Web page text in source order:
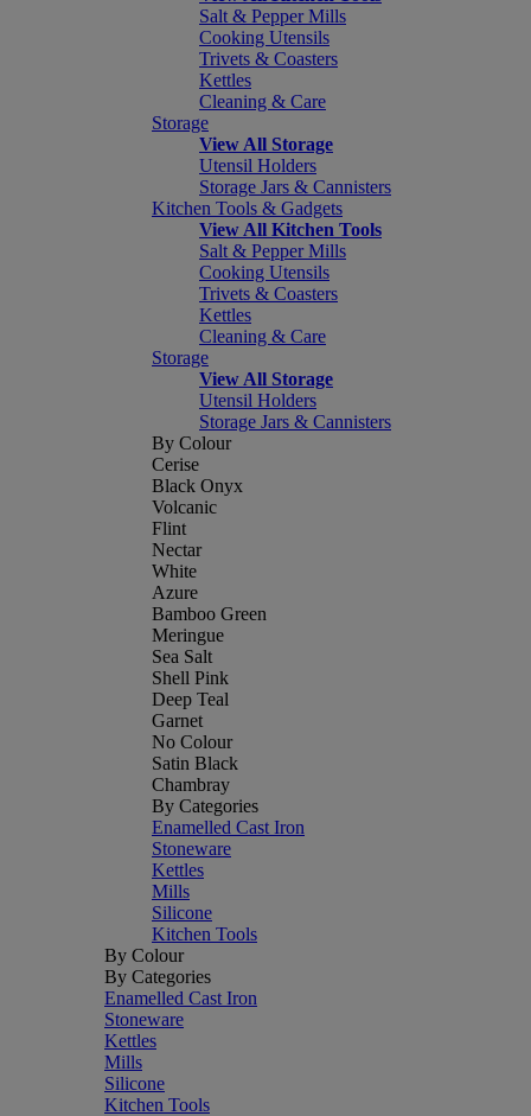
Salt & Pepper Mills
Cooking Utensils
Trivets & Coasters
Kettles
Cleaning & Care
Storage
View All Storage
Utensil Holders
Storage Jars & Cannisters
Kitchen Tools & Gadgets
View All Kitchen Tools
Salt & Pepper Mills
Cooking Utensils
Trivets & Coasters
Kettles
Cleaning & Care
Storage
View All Storage
Utensil Holders
Storage Jars & Cannisters
By Colour
Cerise
Black Onyx
Volcanic
Flint
Nectar
White
Azure
Bamboo Green
Meringue
Sea Salt
Shell Pink
Deep Teal
Garnet
No Colour
Satin Black
Chambray
By Categories
Enamelled Cast Iron
Stoneware
Kettles
Mills
Silicone
Kitchen Tools
By Colour
By Categories
Enamelled Cast Iron
Stoneware
Kettles
Mills
Silicone
Kitchen Tools